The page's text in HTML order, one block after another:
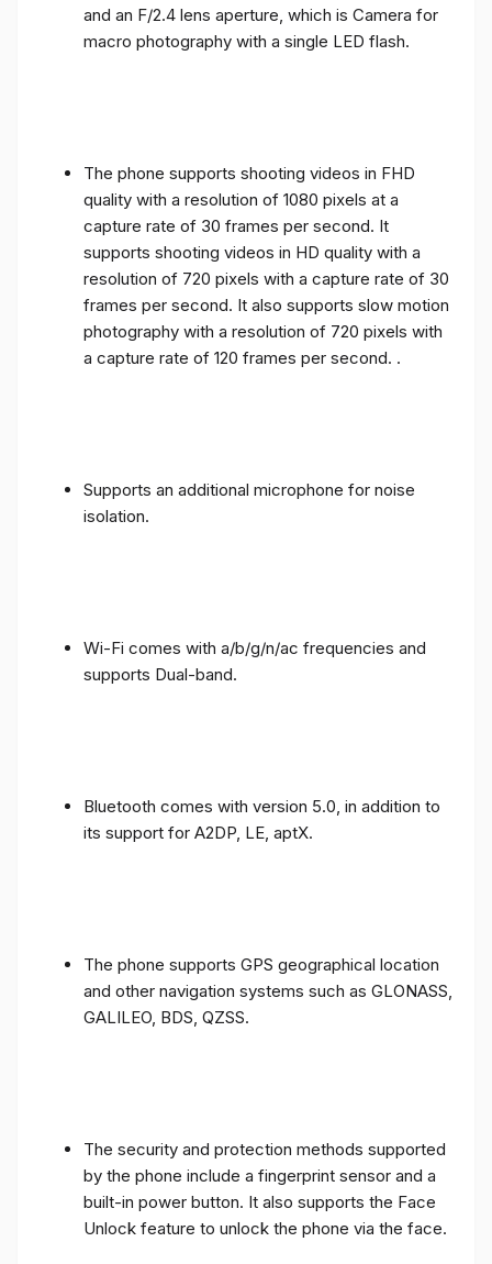
and an F/2.4 lens aperture, which is Camera for
macro photography with a single LED flash.
The phone supports shooting videos in FHD
quality with a resolution of 1080 pixels at a
capture rate of 30 frames per second. It
supports shooting videos in HD quality with a
resolution of 720 pixels with a capture rate of 30
frames per second. It also supports slow motion
photography with a resolution of 720 pixels with
a capture rate of 120 frames per second. .
Supports an additional microphone for noise
isolation.
Wi-Fi comes with a/b/g/n/ac frequencies and
supports Dual-band.
Bluetooth comes with version 5.0, in addition to
its support for A2DP, LE, aptX.
The phone supports GPS geographical location
and other navigation systems such as GLONASS,
GALILEO, BDS, QZSS.
The security and protection methods supported
by the phone include a fingerprint sensor and a
built-in power button. It also supports the Face
Unlock feature to unlock the phone via the face.